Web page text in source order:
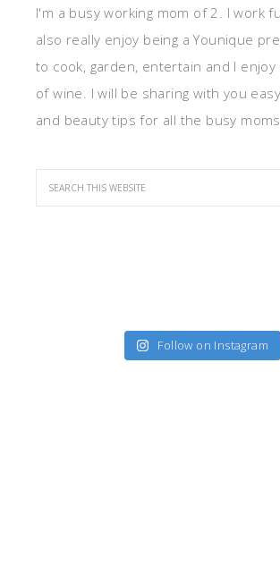
I'm a busy working mom of 2. I work
also really enjoy being a Younique
to cook, garden, entertain and I enjoy
of wine. I will be sharing with you
and beauty tips for all the busy
Follow on Instagram